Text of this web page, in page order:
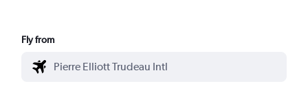
Fly from